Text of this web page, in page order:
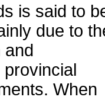
is said to
due to
and
When